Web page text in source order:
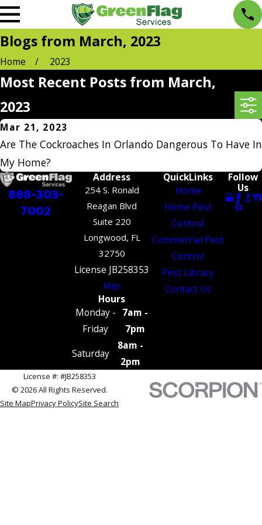
Blogs from March, 2023
Home 2023
Most Recent Posts from March,
2023
Mar 21, 2023
Are The Cockroaches In Orlando Dangerous To Have In
My Home?
888-303-
7002
Address
254 S. Ronald
Reagan Blvd
Suite 220
Longwood, FL
32750
License JB258353
Map
Hours
Monday -
Friday
7am -
7pm
Saturday
8am -
2pm
QuickLinks
Home
Home Pest
Control
Commercial Pest
Control
Pest Library
Contact Us
Follow
Us
License #: #JB258353
© 2026 All Rights Reserved.
Site MapPrivacy PolicySite Search